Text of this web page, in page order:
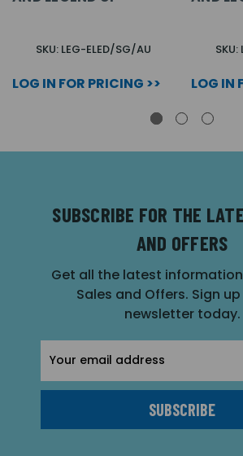
SKU: LEG-ELED/SG/AU
LOG IN FOR PRICING >> LOG IN
SUBSCRIBE FOR THE
AND OFFERS
Get all the latest information
Sales and Offers. Sign
newsletter today.
Address